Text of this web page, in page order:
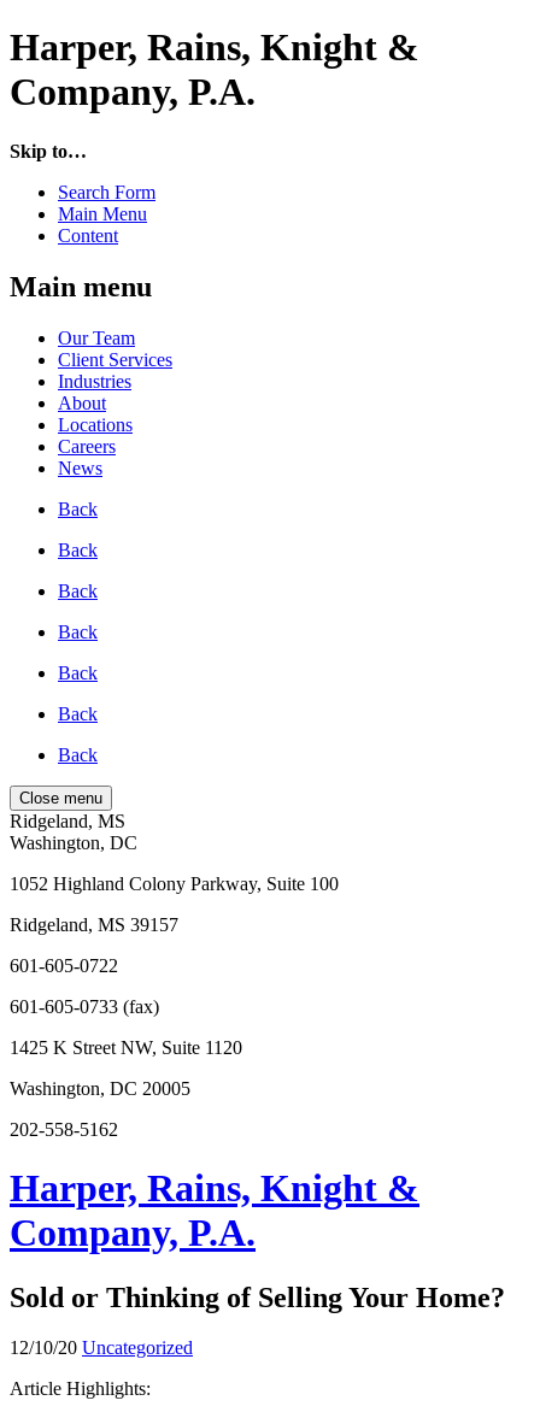
Harper, Rains, Knight &
Company, P.A.
Skip to…
Search Form
Main Menu
Content
Main menu
Our Team
Client Services
Industries
About
Locations
Careers
News
Back
Back
Back
Back
Back
Back
Back
Close menu
Ridgeland, MS
Washington, DC
1052 Highland Colony Parkway, Suite 100
Ridgeland, MS 39157
601-605-0722
601-605-0733 (fax)
1425 K Street NW, Suite 1120
Washington, DC 20005
202-558-5162
Harper, Rains, Knight &
Company, P.A.
Sold or Thinking of Selling Your Home?
12/10/20 Uncategorized
Article Highlights: